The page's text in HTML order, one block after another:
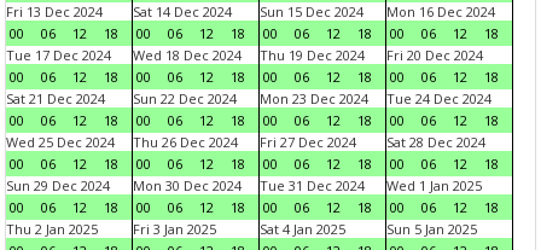
Fri 13 Dec 2024
00
06 12 18
Sat 14 Dec 2024
00
06 12 18
Sun 15 Dec 2024
00
06 12 18
Mon 16 Dec 2024
00
06 12
18
Tue 17 Dec 2024
00
06 12 18
Wed 18 Dec 2024
00
06 12 18
Thu 19 Dec 2024
00
06 12 18
Fri 20 Dec 2024
00
06 12
18
Sat 21 Dec 2024
00
06 12 18
Sun 22 Dec 2024
00
06 12 18
Mon 23 Dec 2024
00
06 12 18
Tue 24 Dec 2024
00
06 12
18
Wed 25 Dec 2024
00
06 12 18
Thu 26 Dec 2024
00
06 12 18
Fri 27 Dec 2024
00
06 12 18
Sat 28 Dec 2024
00
06 12
18
Sun 29 Dec 2024
00
06 12 18
Mon 30 Dec 2024
00
06 12 18
Tue 31 Dec 2024
00
06 12 18
Wed 1 Jan 2025
00
06 12
18
Thu 2 Jan 2025
Fri 3 Jan 2025
Sat 4 Jan 2025
Sun 5 Jan 2025